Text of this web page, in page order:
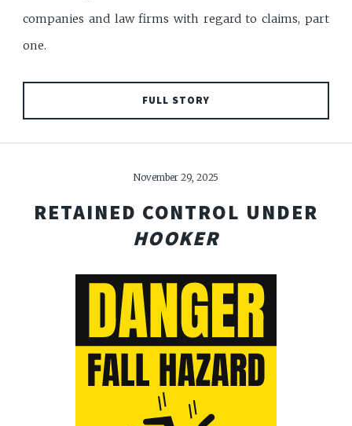
companies and law firms with regard to claims, part
one.
FULL STORY
November 29, 2025
RETAINED CONTROL UNDER
HOOKER